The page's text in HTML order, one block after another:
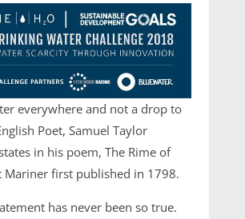
everywhere and not a drop to
Poet, Samuel Taylor
in his poem, The Rime of
Mariner first published in 1798.
has never been so true.